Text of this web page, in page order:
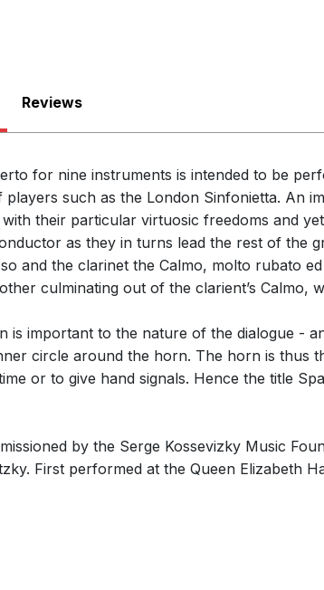
Reviews
for nine instruments is intended to be
such as the London Sinfonietta. An
with their particular virtuosic freedoms and
as they in turns lead the rest of the
and the clarinet the Calmo, molto rubato
culminating out of the clarient’s
is important to the nature of the dialogue -
circle around the horn. The horn is thus
or to give hand signals. Hence the title
by the Serge Kossevizky Music
First performed at the Queen Elizabeth